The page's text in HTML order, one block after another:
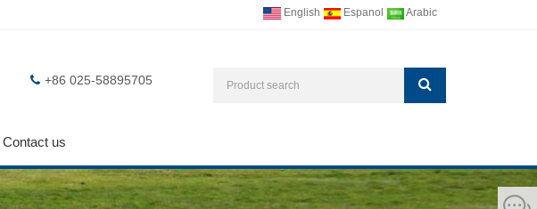
English Espanol Arabic
+86 025-58895705
Contact us